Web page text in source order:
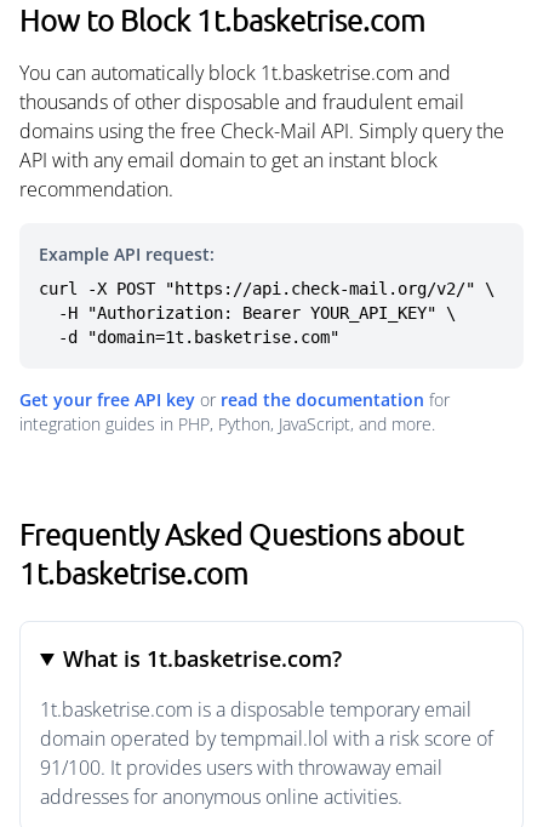
How to Block 1t.basketrise.com
You can automatically block 1t.basketrise.com and
thousands of other disposable and fraudulent email
domains using the free Check-Mail API. Simply query the
API with any email domain to get an instant block
recommendation.
Example API request:
curl -X POST "https://api.check-mail.org/v2/" \
  -d "domain=1t.basketrise.com"
Get your free API key or read the documentation for
integration guides in PHP, Python, JavaScript, and more.
Frequently Asked Questions about
1t.basketrise.com
What is 1t.basketrise.com?
1t.basketrise.com is a disposable temporary email
domain operated by tempmail.lol with a risk score of
91/100. It provides users with throwaway email
addresses for anonymous online activities.